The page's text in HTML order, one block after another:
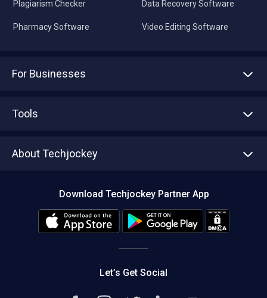
Plagiarism Checker
Pharmacy Software
Data Recovery Software
Video Editing Software
For Businesses
Tools
About Techjockey
Editorial Policy
Download Techjockey Partner App
Let’s Get Social